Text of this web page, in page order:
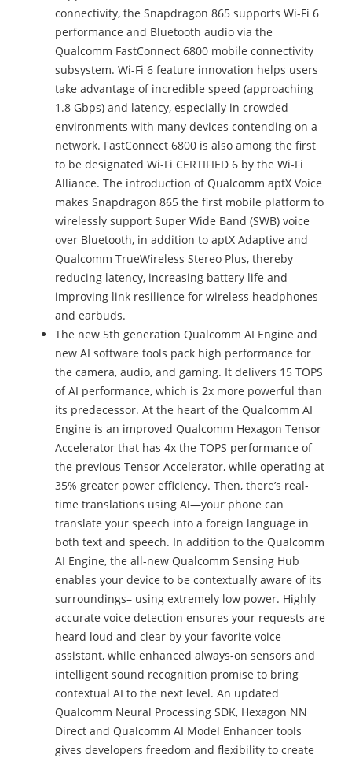
connectivity, the Snapdragon 865 supports Wi-Fi 6
performance and Bluetooth audio via the
Qualcomm FastConnect 6800 mobile connectivity
subsystem. Wi-Fi 6 feature innovation helps users
take advantage of incredible speed (approaching
1.8 Gbps) and latency, especially in crowded
environments with many devices contending on a
network. FastConnect 6800 is also among the first
to be designated Wi-Fi CERTIFIED 6 by the Wi-Fi
Alliance. The introduction of Qualcomm aptX Voice
makes Snapdragon 865 the first mobile platform to
wirelessly support Super Wide Band (SWB) voice
over Bluetooth, in addition to aptX Adaptive and
Qualcomm TrueWireless Stereo Plus, thereby
reducing latency, increasing battery life and
improving link resilience for wireless headphones
and earbuds.
The new 5th generation Qualcomm AI Engine and
new AI software tools pack high performance for
the camera, audio, and gaming. It delivers 15 TOPS
of AI performance, which is 2x more powerful than
its predecessor. At the heart of the Qualcomm AI
Engine is an improved Qualcomm Hexagon Tensor
Accelerator that has 4x the TOPS performance of
the previous Tensor Accelerator, while operating at
35% greater power efficiency. Then, there’s real-
time translations using AI—your phone can
translate your speech into a foreign language in
both text and speech. In addition to the Qualcomm
AI Engine, the all-new Qualcomm Sensing Hub
enables your device to be contextually aware of its
surroundings– using extremely low power. Highly
accurate voice detection ensures your requests are
heard loud and clear by your favorite voice
assistant, while enhanced always-on sensors and
intelligent sound recognition promise to bring
contextual AI to the next level. An updated
Qualcomm Neural Processing SDK, Hexagon NN
Direct and Qualcomm AI Model Enhancer tools
gives developers freedom and flexibility to create